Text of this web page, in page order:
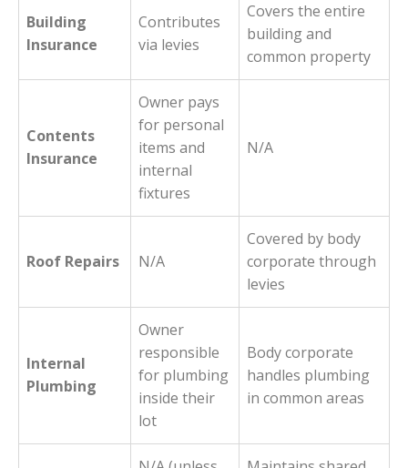
Building
Insurance
Contributes
via levies
Covers the entire
building and
common property
Contents
Insurance
Owner pays
for personal
items and
internal
fixtures
N/A
Roof Repairs N/A
Covered by body
corporate through
levies
Internal
Plumbing
Owner
responsible
for plumbing
inside their
lot
Body corporate
handles plumbing
in common areas